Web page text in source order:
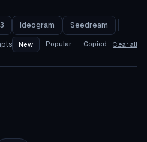
Ideogram
Seedream
New Popular Copied Clear all